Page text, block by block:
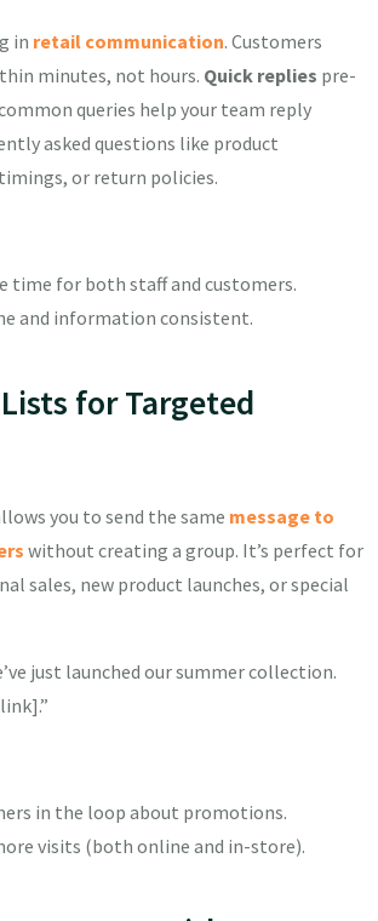
in retail communication. Customers
minutes, not hours. Quick replies pre-
queries help your team reply
asked questions like product
or return policies.
time for both staff and customers.
and information consistent.
for Targeted
you to send the same message to
without creating a group. It’s perfect for
sales, new product launches, or special
just launched our summer collection.
in the loop about promotions.
visits (both online and in-store).